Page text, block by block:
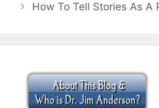
How To Tell Stories As A